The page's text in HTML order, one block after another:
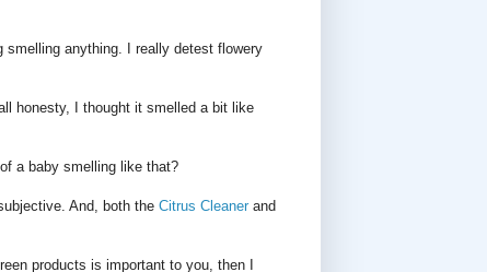
anything. I really detest flowery
honesty, I thought it smelled a bit like
a baby smelling like that?
And, both the Citrus Cleaner and
products is important to you, then I